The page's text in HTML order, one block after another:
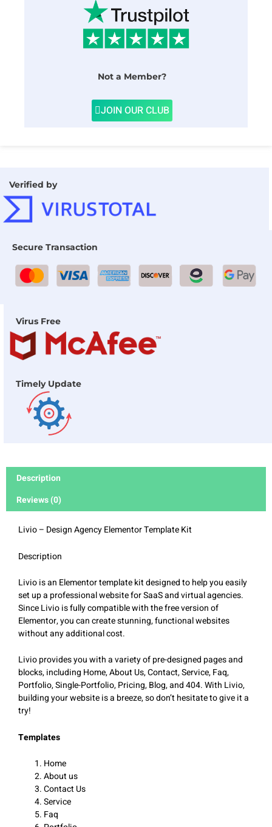
Not a Member?
JOIN OUR CLUB
Verified by
Secure Transaction
Virus Free
Timely Update
Description
Reviews (0)
Livio – Design Agency Elementor Template Kit
Description
Livio is an Elementor template kit designed to help you easily
set up a professional website for SaaS and virtual agencies.
Since Livio is fully compatible with the free version of
Elementor, you can create stunning, functional websites
without any additional cost.
Livio provides you with a variety of pre-designed pages and
blocks, including Home, About Us, Contact, Service, Faq,
Portfolio, Single-Portfolio, Pricing, Blog, and 404. With Livio,
building your website is a breeze, so don’t hesitate to give it a
try!
Templates
Home
About us
Contact Us
Service
Faq